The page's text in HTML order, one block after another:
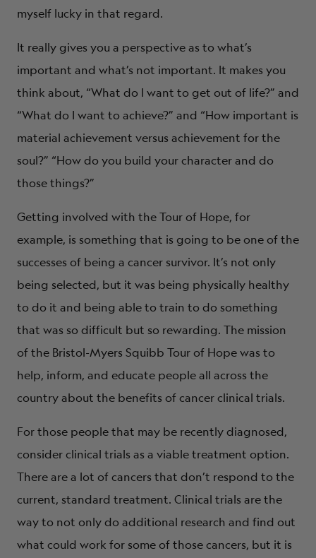
myself lucky in that regard.
It really gives you a perspective as to what’s
important and what’s not important. It makes you
think about, “What do I want to get out of life?” and
“What do I want to achieve?” and “How important is
material achievement versus achievement for the
soul?” “How do you build your character and do
those things?”
Getting involved with the Tour of Hope, for
example, is something that is going to be one of the
successes of being a cancer survivor. It’s not only
being selected, but it was being physically healthy
to do it and being able to train to do something
that was so difficult but so rewarding. The mission
of the Bristol-Myers Squibb Tour of Hope was to
help, inform, and educate people all across the
country about the benefits of cancer clinical trials.
For those people that may be recently diagnosed,
consider clinical trials as a viable treatment option.
There are a lot of cancers that don’t respond to the
current, standard treatment. Clinical trials are the
way to not only do additional research and find out
what could work for some of those cancers, but it is